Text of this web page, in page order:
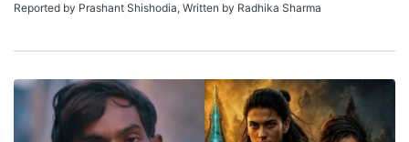
Reported by Prashant Shishodia, Written by Radhika Sharma